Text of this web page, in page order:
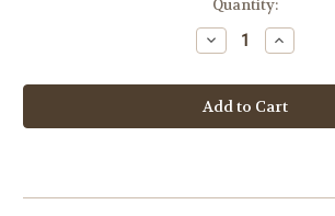
Quantity:
Decrease
Quantity
Cerveza
Bros
'Vibrant
Palm"
Opener
Increase
Quantity
Cerveza
Bros
'Vibrant
Palm"
Opener